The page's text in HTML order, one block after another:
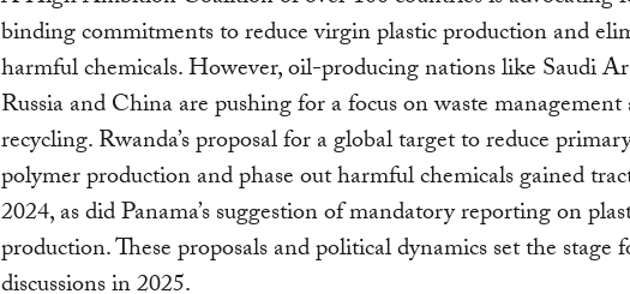
binding commitments to reduce virgin plastic production and
harmful chemicals. However, oil-producing nations like Saudi
Russia and China are pushing for a focus on waste management
recycling. Rwanda’s proposal for a global target to reduce
polymer production and phase out harmful chemicals gained
2024, as did Panama’s suggestion of mandatory reporting on
production. These proposals and political dynamics set the stage